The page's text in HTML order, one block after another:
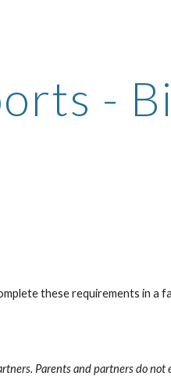
-
these requirements in a
Parents and partners do not